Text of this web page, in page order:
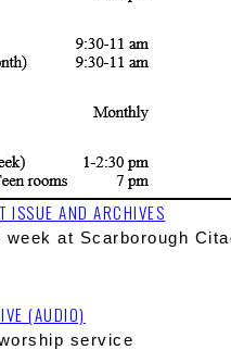
ISSUE AND ARCHIVES
at Scarborough
(AUDIO)
service